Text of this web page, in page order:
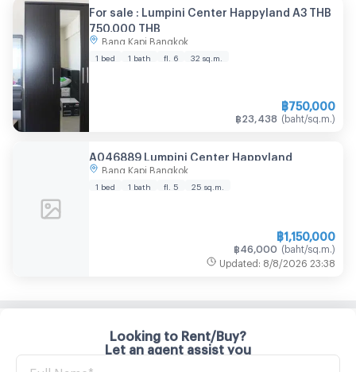
For sale : Lumpini Center Happyland A3 THB
750,000 THB
Bang Kapi Bangkok
1 bed 1 bath fl. 6 32 sq.m.
฿750,000
฿ 23,438 (baht/sq.m. )
A046889 Lumpini Center Happyland
Bang Kapi Bangkok
1 bed 1 bath fl. 5 25 sq.m.
฿1,150,000
฿ 46,000 (baht/sq.m. )
Updated : 8/8/2026 23:38
Looking to Rent/Buy?
Let an agent assist you